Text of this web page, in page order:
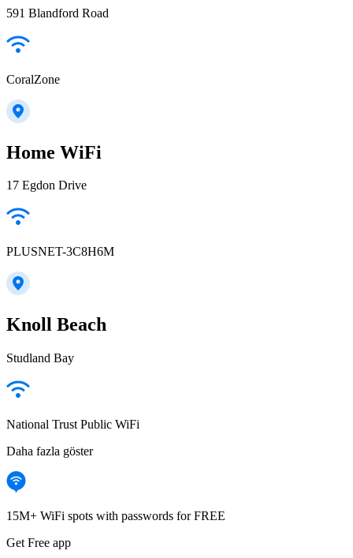
591 Blandford Road
CoralZone
Home WiFi
17 Egdon Drive
PLUSNET-3C8H6M
Knoll Beach
Studland Bay
National Trust Public WiFi
Daha fazla göster
15M+ WiFi spots with passwords for FREE
Get Free app